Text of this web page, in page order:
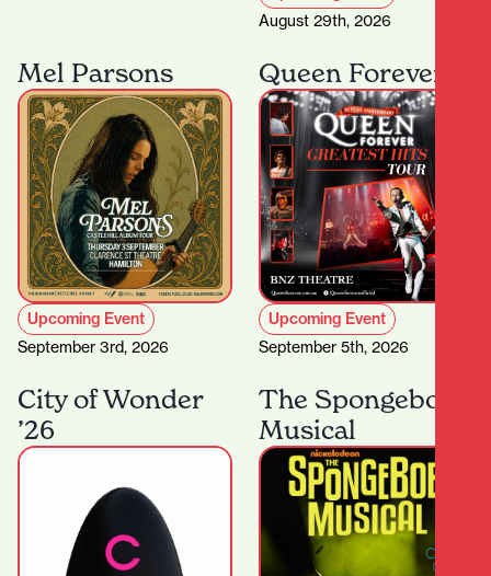
August 29th, 2026
Mel Parsons
Upcoming Event
September 3rd, 2026
Queen Forever
Upcoming Event
September 5th, 2026
City of Wonder
’26
The Spongebob
Musical